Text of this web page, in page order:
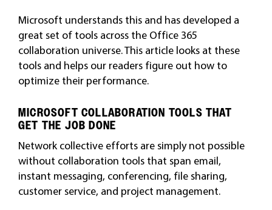
Microsoft understands this and has developed a
great set of tools across the Office 365
collaboration universe. This article looks at these
tools and helps our readers figure out how to
optimize their performance.
MICROSOFT COLLABORATION TOOLS THAT
GET THE JOB DONE
Network collective efforts are simply not possible
without collaboration tools that span email,
instant messaging, conferencing, file sharing,
customer service, and project management.